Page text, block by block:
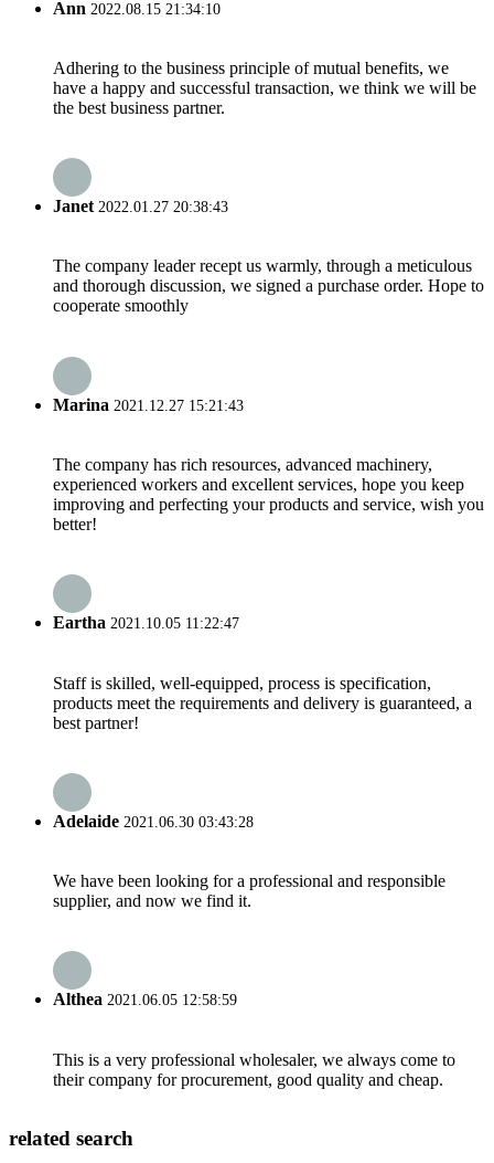
Ann 2022.08.15 21:34:10
Adhering to the business principle of mutual benefits, we
have a happy and successful transaction, we think we will be
the best business partner.
Janet2022.01.27 20:38:43
The company leader recept us warmly, through a meticulous
and thorough discussion, we signed a purchase order. Hope to
cooperate smoothly
Marina 2021.12.27 15:21:43
The company has rich resources, advanced machinery,
experienced workers and excellent services, hope you keep
improving and perfecting your products and service, wish you
better!
Eartha 2021.10.05 11:22:47
Staff is skilled, well-equipped, process is specification,
products meet the requirements and delivery is guaranteed, a
best partner!
Adelaide 2021.06.30 03:43:28
We have been looking for a professional and responsible
supplier, and now we find it.
Althea 2021.06.05 12:58:59
This is a very professional wholesaler, we always come to
their company for procurement, good quality and cheap.
related search